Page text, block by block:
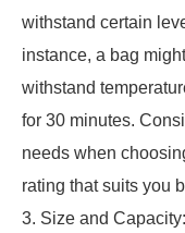
withstand certain
instance, a bag
withstand
for 30 minutes.
needs when
rating that suits you
3. Size and Capacity: